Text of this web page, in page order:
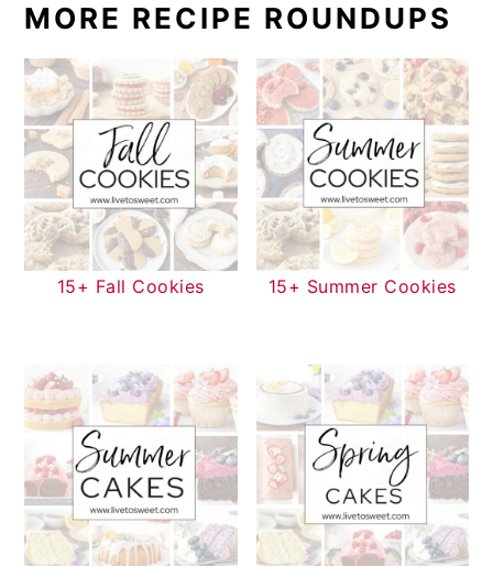
MORE RECIPE ROUNDUPS
15+ Fall Cookies 15+ Summer Cookies